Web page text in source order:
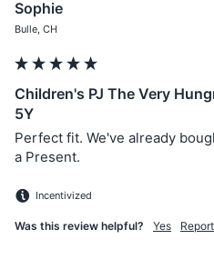
Sophie
Bulle, CH
Children's PJ The Very
5Y
Perfect fit. We've already
a Present.
Incentivized
Was this review helpful? Yes Report